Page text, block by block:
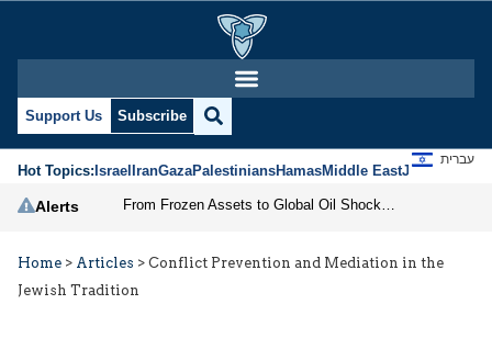
Support Us Subscribe
Hot Topics:IsraelIranGazaPalestiniansHamasMiddle EastJews
עברית
Alerts
Home > Articles > Conflict Prevention and Mediation in the
Jewish Tradition